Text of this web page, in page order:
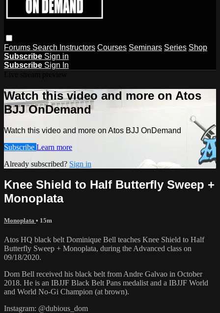
Forums Search Instructors Courses Seminars Series Shop
Subscribe Sign in
Subscribe Sign In
Watch this video and more on Atos
BJJ OnDemand
Watch this video and more on Atos BJJ OnDemand
Subscribe Learn more
Already subscribed? Sign in
Knee Shield to Half Butterfly Sweep +
Monoplata
Monoplata • 15m
Atos HQ black belt Dominique Bell teaches Knee Shield to Half
Butterfly Sweep + Monoplata, during the Advanced class on
09/18/2020.
Dom Bell received his black belt from Andre Galvao in October
2018. He is an IBJJF Black Belt Pans medalist and a IBJJF World
and World No-Gi Champion (at brown).
Instagram: @dubious_dom